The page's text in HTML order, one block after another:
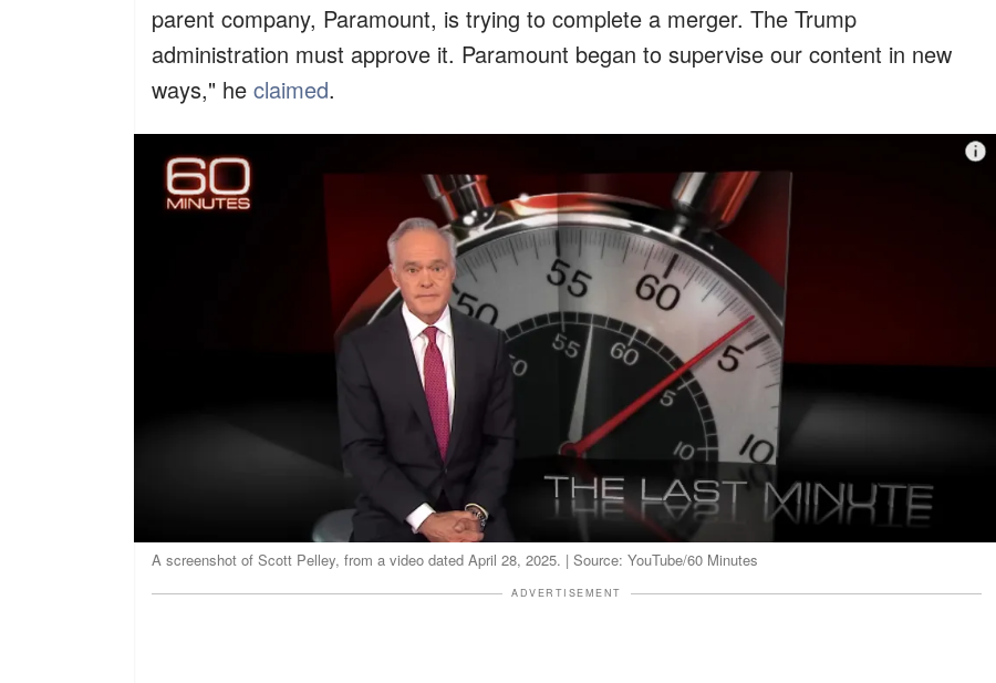
parent company, Paramount, is trying to complete a merger. The Trump
administration must approve it. Paramount began to supervise our content in new
ways," he claimed.
A screenshot of Scott Pelley, from a video dated April 28, 2025. | Source: YouTube/60 Minutes
ADVERTISEMENT